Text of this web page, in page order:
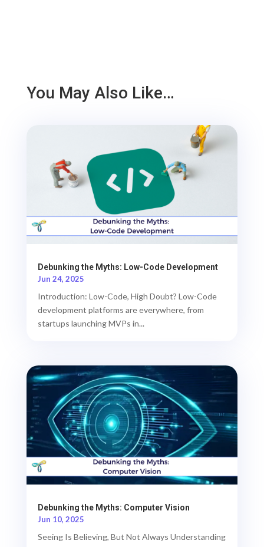
You May Also Like…
Debunking the Myths: Low-Code Development
Jun 24, 2025
Introduction: Low-Code, High Doubt? Low-Code
development platforms are everywhere, from
startups launching MVPs in...
Debunking the Myths: Computer Vision
Jun 10, 2025
Seeing Is Believing, But Not Always Understanding